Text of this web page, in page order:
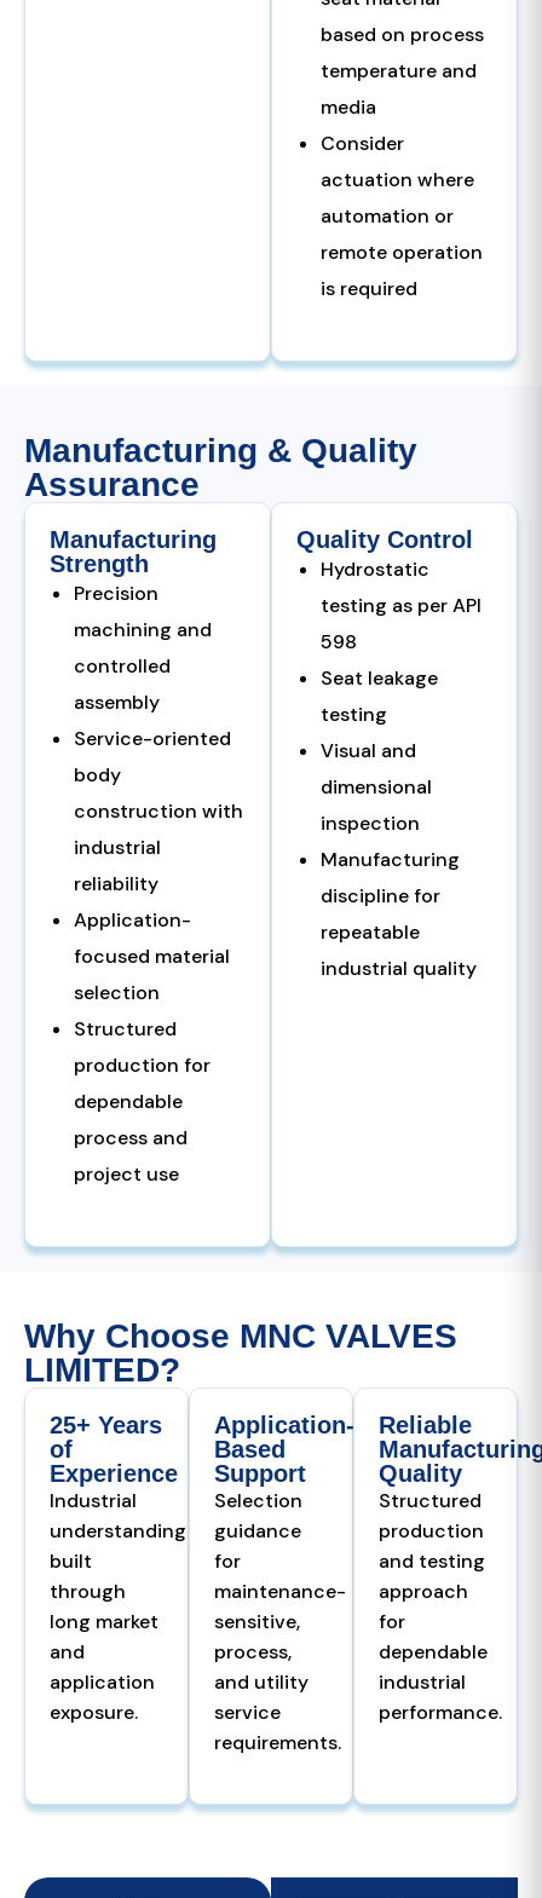
based on process
temperature and
media
Consider
actuation where
automation or
remote operation
is required
Manufacturing & Quality
Assurance
Manufacturing
Strength
Precision
machining and
controlled
assembly
Service-oriented
body
construction with
industrial
reliability
Application-
focused material
selection
Structured
production for
dependable
process and
project use
Quality Control
Hydrostatic
testing as per API
598
Seat leakage
testing
Visual and
dimensional
inspection
Manufacturing
discipline for
repeatable
industrial quality
Why Choose MNC VALVES
LIMITED?
25+ Years
of
Experience
Industrial
understanding
built
through
long market
and
application
exposure.
Application-
Based
Support
Selection
guidance
for
maintenance-
sensitive,
process,
and utility
service
requirements.
Reliable
Quality
Structured
production
and testing
approach
for
dependable
industrial
performance.